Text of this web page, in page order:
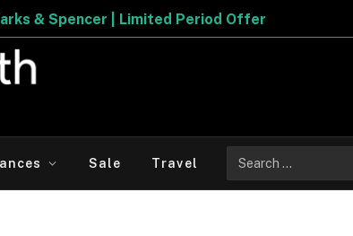
Offer
Sale Travel
for: